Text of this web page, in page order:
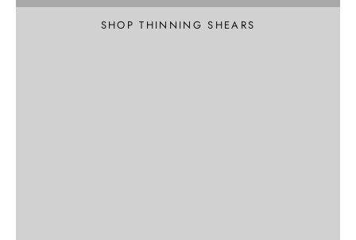
SHOP THINNING SHEARS